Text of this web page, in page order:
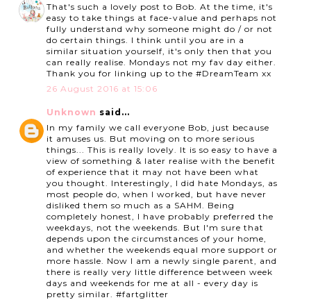
That's such a lovely post to Bob. At the time, it's
easy to take things at face-value and perhaps not
fully understand why someone might do / or not
do certain things. I think until you are in a
similar situation yourself, it's only then that you
can really realise. Mondays not my fav day either.
Thank you for linking up to the #DreamTeam xx
26 August 2016 at 15:06
Unknown said...
In my family we call everyone Bob, just because
it amuses us. But moving on to more serious
things... This is really lovely. It is so easy to have a
view of something & later realise with the benefit
of experience that it may not have been what
you thought. Interestingly, I did hate Mondays, as
most people do, when I worked, but have never
disliked them so much as a SAHM. Being
completely honest, I have probably preferred the
weekdays, not the weekends. But I'm sure that
depends upon the circumstances of your home,
and whether the weekends equal more support or
more hassle. Now I am a newly single parent, and
there is really very little difference between week
days and weekends for me at all - every day is
pretty similar. #fartglitter